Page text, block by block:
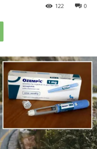
0
122